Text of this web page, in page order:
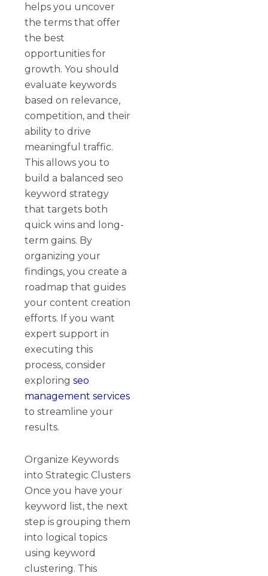
helps you uncover
the terms that offer
the best
opportunities for
growth. You should
evaluate keywords
based on relevance,
competition, and their
ability to drive
meaningful traffic.
This allows you to
build a balanced seo
keyword strategy
that targets both
quick wins and long-
term gains. By
organizing your
findings, you create a
roadmap that guides
your content creation
efforts. If you want
expert support in
executing this
process, consider
exploringseo
management services
to streamline your
results.
Organize Keywords
into Strategic Clusters
Once you have your
keyword list, the next
step is grouping them
into logical topics
using keyword
clustering. This